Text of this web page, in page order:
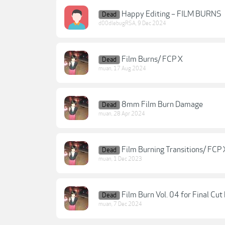
Dead Happy Editing – FILM BURNS
d00dlebugRSA, 9 Dec 2024
Dead Film Burns/ FCP X
muan, 17 Aug 2024
Dead 8mm Film Burn Damage
muan, 28 Apr 2024
Dead Film Burning Transitions/ FCP
muan, 1 Dec 2023
Dead Film Burn Vol. 04 for Final Cut
muan, 7 Dec 2024